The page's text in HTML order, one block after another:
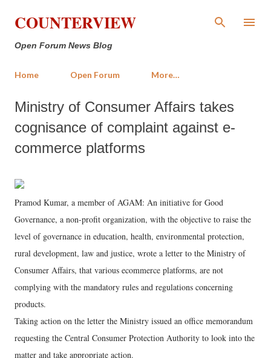
Skip to main content
COUNTERVIEW
Open Forum News Blog
Home Open Forum More…
Ministry of Consumer Affairs takes
cognisance of complaint against e-
commerce platforms
Pramod Kumar, a member of AGAM: An initiative for Good
Governance, a non-profit organization, with the objective to raise the
level of governance in education, health, environmental protection,
rural development, law and justice, wrote a letter to the Ministry of
Consumer Affairs, that various ecommerce platforms, are not
complying with the mandatory rules and regulations concerning
products.
Taking action on the letter the Ministry issued an office memorandum
requesting the Central Consumer Protection Authority to look into the
matter and take appropriate action.